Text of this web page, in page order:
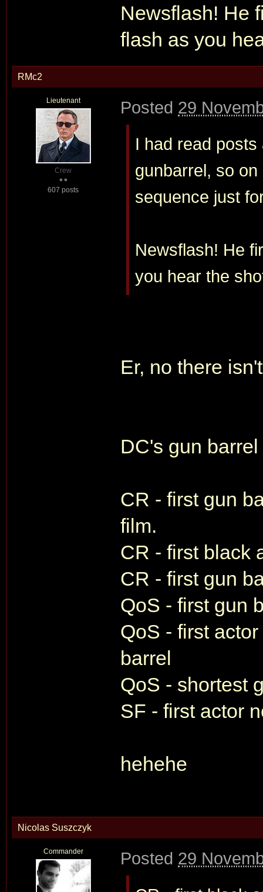
Newsflash! He
flash as you
RMc2
Lieutenant
Crew
607 posts
Posted 29
I had read
gunbarrel, so
sequence just
Newsflash! He
you hear the
Er, no there
DC's gun
CR - first gun
film.
CR - first black
CR - first gun
QoS - first gun
QoS - first
barrel
QoS - shortest
SF - first actor
hehehe
Nicolas Suszczyk
Commander Posted 29